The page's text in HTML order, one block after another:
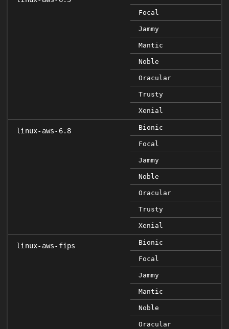
Focal
Jammy
Mantic
Noble
Oracular
Trusty
Xenial
linux-aws-6.8 Bionic
Focal
Jammy
Noble
Oracular
Trusty
Xenial
linux-aws-fips Bionic
Focal
Jammy
Mantic
Noble
Oracular